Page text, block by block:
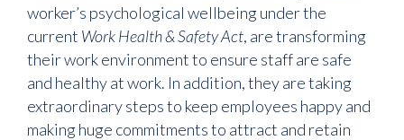
worker’s psychological wellbeing under the
current Work Health & Safety Act, are transforming
their work environment to ensure staff are safe
and healthy at work. In addition, they are taking
extraordinary steps to keep employees happy and
making huge commitments to attract and retain